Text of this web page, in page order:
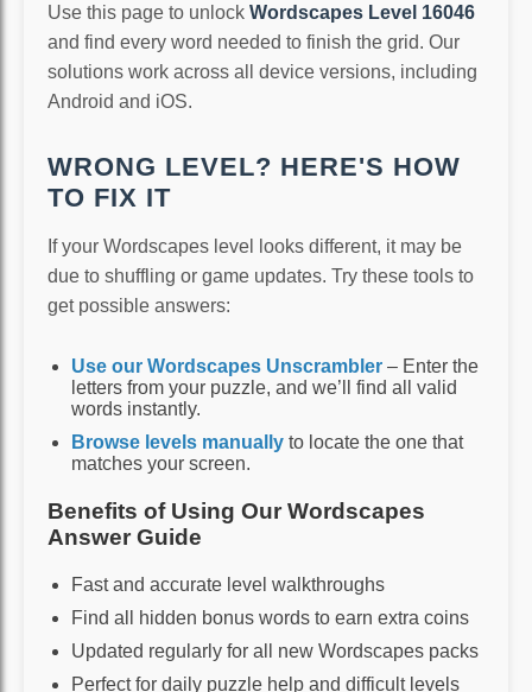
Use this page to unlock Wordscapes Level 16046
and find every word needed to finish the grid. Our
solutions work across all device versions, including
Android and iOS.
WRONG LEVEL? HERE'S HOW
TO FIX IT
If your Wordscapes level looks different, it may be
due to shuffling or game updates. Try these tools to
get possible answers:
Use our Wordscapes Unscrambler – Enter the
letters from your puzzle, and we’ll find all valid
words instantly.
Browse levels manually to locate the one that
matches your screen.
Benefits of Using Our Wordscapes
Answer Guide
Fast and accurate level walkthroughs
Find all hidden bonus words to earn extra coins
Updated regularly for all new Wordscapes packs
Perfect for daily puzzle help and difficult levels